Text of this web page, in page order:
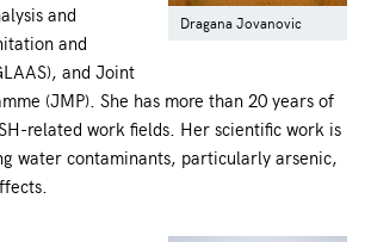
Dragana Jovanovic
and
and
and Joint
(JMP). She has more than 20 years of
related work fields. Her scientific work is
water contaminants, particularly arsenic,